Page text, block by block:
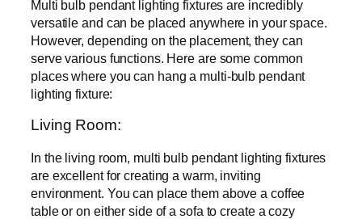
Multi bulb pendant lighting fixtures are incredibly
versatile and can be placed anywhere in your space.
However, depending on the placement, they can
serve various functions. Here are some common
places where you can hang a multi-bulb pendant
lighting fixture:
Living Room:
In the living room, multi bulb pendant lighting fixtures
are excellent for creating a warm, inviting
environment. You can place them above a coffee
table or on either side of a sofa to create a cozy